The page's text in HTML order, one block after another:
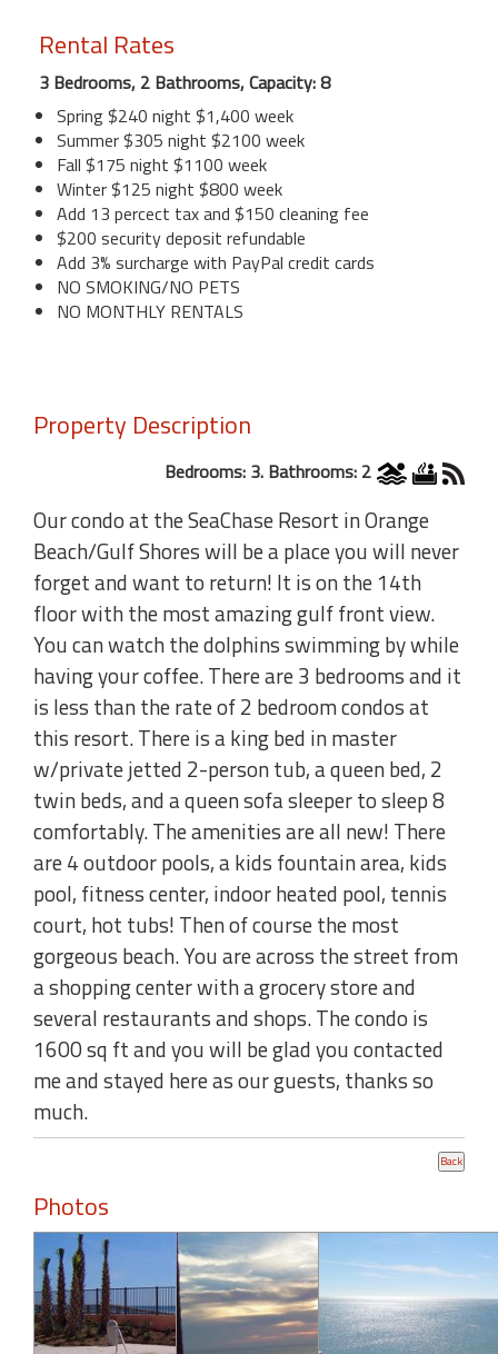
Rental Rates
3 Bedrooms, 2 Bathrooms, Capacity: 8
Spring $240 night $1,400 week
Summer $305 night $2100 week
Fall $175 night $1100 week
Winter $125 night $800 week
Add 13 percect tax and $150 cleaning fee
$200 security deposit refundable
Add 3% surcharge with PayPal credit cards
NO SMOKING/NO PETS
NO MONTHLY RENTALS
Property Description
Bedrooms: 3. Bathrooms: 2
Our condo at the SeaChase Resort in Orange
Beach/Gulf Shores will be a place you will never
forget and want to return! It is on the 14th
floor with the most amazing gulf front view.
You can watch the dolphins swimming by while
having your coffee. There are 3 bedrooms and it
is less than the rate of 2 bedroom condos at
this resort. There is a king bed in master
w/private jetted 2-person tub, a queen bed, 2
twin beds, and a queen sofa sleeper to sleep 8
comfortably. The amenities are all new! There
are 4 outdoor pools, a kids fountain area, kids
pool, fitness center, indoor heated pool, tennis
court, hot tubs! Then of course the most
gorgeous beach. You are across the street from
a shopping center with a grocery store and
several restaurants and shops. The condo is
1600 sq ft and you will be glad you contacted
me and stayed here as our guests, thanks so
much.
Photos